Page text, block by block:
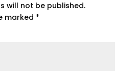
will not be published.
marked *